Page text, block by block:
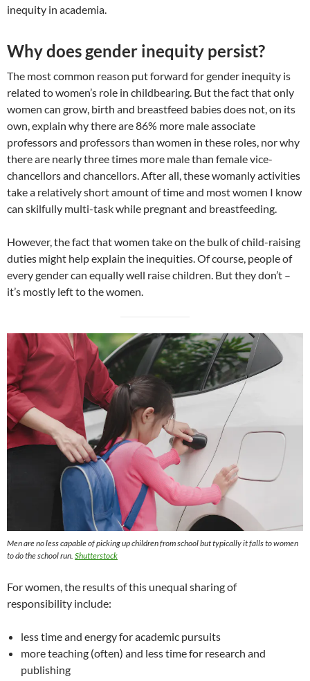
inequity in academia.
Why does gender inequity persist?
The most common reason put forward for gender inequity is
related to women’s role in childbearing. But the fact that only
women can grow, birth and breastfeed babies does not, on its
own, explain why there are 86% more male associate
professors and professors than women in these roles, nor why
there are nearly three times more male than female vice-
chancellors and chancellors. After all, these womanly activities
take a relatively short amount of time and most women I know
can skilfully multi-task while pregnant and breastfeeding.
However, the fact that women take on the bulk of child-raising
duties might help explain the inequities. Of course, people of
every gender can equally well raise children. But they don’t –
it’s mostly left to the women.
Men are no less capable of picking up children from school but typically it falls to women
to do the school run. Shutterstock
For women, the results of this unequal sharing of
responsibility include:
less time and energy for academic pursuits
more teaching (often) and less time for research and
publishing